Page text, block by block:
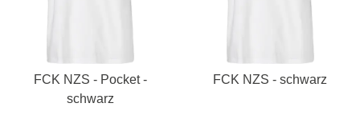
FCK NZS - Pocket -
schwarz
FCK NZS - schwarz